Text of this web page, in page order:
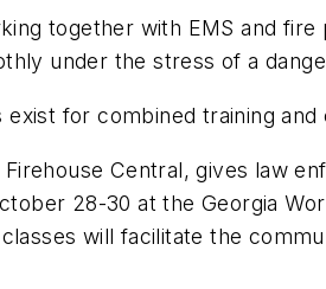
with EMS and fire
under the stress of a
for combined training and
Central, gives law
28-30 at the Georgia
will facilitate the